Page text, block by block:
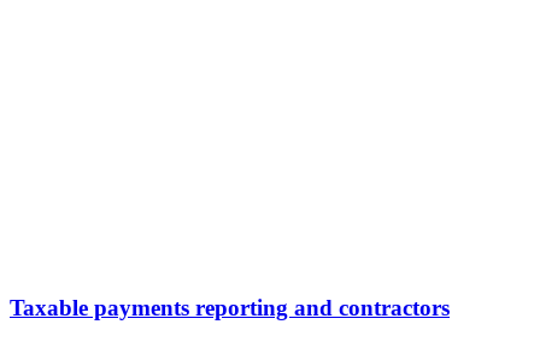
Taxable payments reporting and contractors